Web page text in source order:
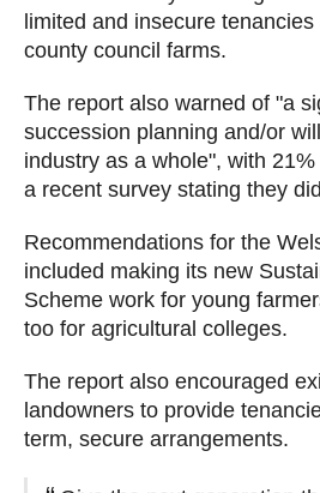
limited and insecure
county council farms.
The report also warned of "a
succession planning and/or
industry as a whole", with
a recent survey stating they
Recommendations for the
included making its new
Scheme work for young
too for agricultural colleges.
The report also encouraged
landowners to provide
term, secure arrangements.